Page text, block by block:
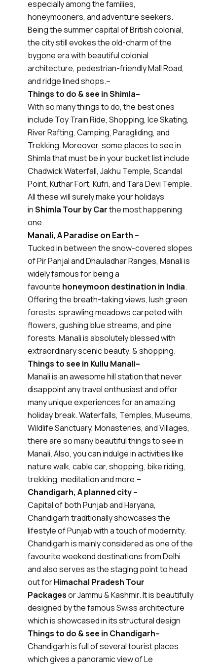
especially among the families,
honeymooners, and adventure seekers.
Being the summer capital of British colonial,
the city still evokes the old-charm of the
bygone era with beautiful colonial
architecture, pedestrian-friendly Mall Road,
and ridge lined shops.–
Things to do & see in Shimla–
With so many things to do, the best ones
include Toy Train Ride, Shopping, Ice Skating,
River Rafting, Camping, Paragliding, and
Trekking. Moreover, some places to see in
Shimla that must be in your bucket list include
Chadwick Waterfall, Jakhu Temple, Scandal
Point, Kuthar Fort, Kufri, and Tara Devi Temple.
All these will surely make your holidays
inShimla Tour by Carthe most happening
one.
Manali, A Paradise on Earth –
Tucked in between the snow-covered slopes
of Pir Panjal and Dhauladhar Ranges, Manali is
widely famous for being a
favourite honeymoon destination in India.
Offering the breath-taking views, lush green
forests, sprawling meadows carpeted with
flowers, gushing blue streams, and pine
forests, Manali is absolutely blessed with
extraordinary scenic beauty. & shopping.
Things to see in Kullu Manali–
Manali is an awesome hill station that never
disappoint any travel enthusiast and offer
many unique experiences for an amazing
holiday break. Waterfalls, Temples, Museums,
Wildlife Sanctuary, Monasteries, and Villages,
there are so many beautiful things to see in
Manali. Also, you can indulge in activities like
nature walk, cable car, shopping, bike riding,
trekking, meditation and more.–
Chandigarh, A planned city –
Capital of both Punjab and Haryana,
Chandigarh traditionally showcases the
lifestyle of Punjab with a touch of modernity.
Chandigarh is mainly considered as one of the
favourite weekend destinations from Delhi
and also serves as the staging point to head
out forHimachal Pradesh Tour
Packagesor Jammu & Kashmir. It is beautifully
designed by the famous Swiss architecture
which is showcased in its structural design
Things to do & see in Chandigarh–
Chandigarh is full of several tourist places
which gives a panoramic view of Le